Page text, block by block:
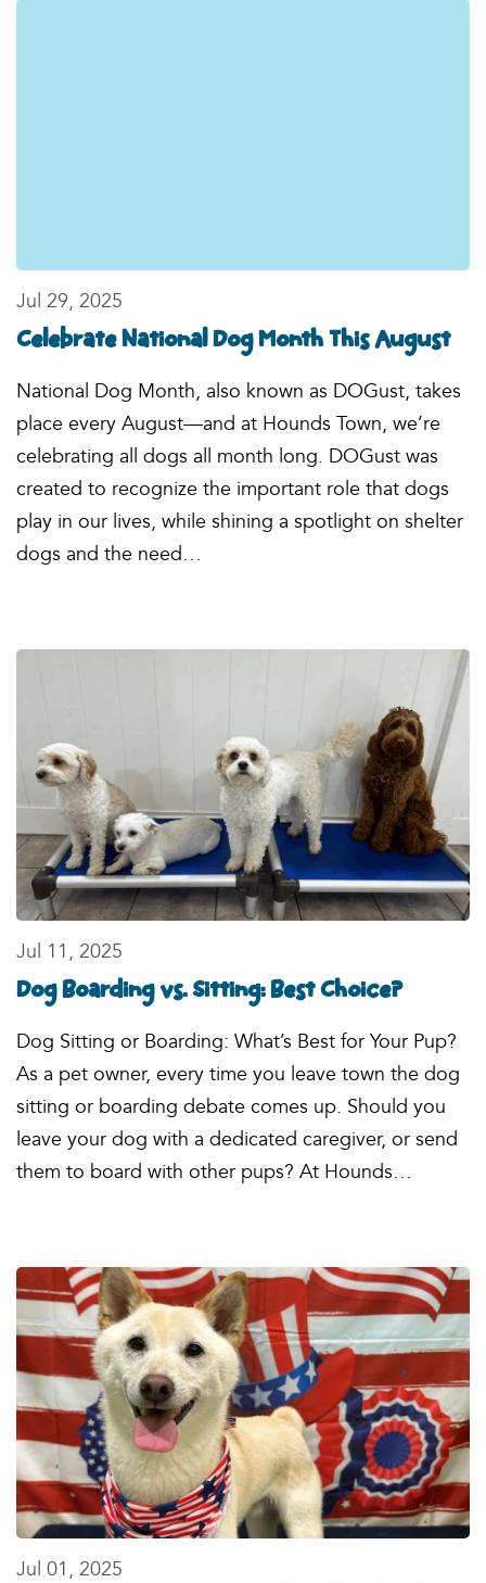
Jul 29, 2025
Celebrate National Dog Month This August
National Dog Month, also known as DOGust, takes
place every August—and at Hounds Town, we’re
celebrating all dogs all month long. DOGust was
created to recognize the important role that dogs
play in our lives, while shining a spotlight on shelter
dogs and the need…
Jul 11, 2025
Dog Boarding vs. Sitting: Best Choice?
Dog Sitting or Boarding: What’s Best for Your Pup?
As a pet owner, every time you leave town the dog
sitting or boarding debate comes up. Should you
leave your dog with a dedicated caregiver, or send
them to board with other pups? At Hounds…
Jul 01, 2025